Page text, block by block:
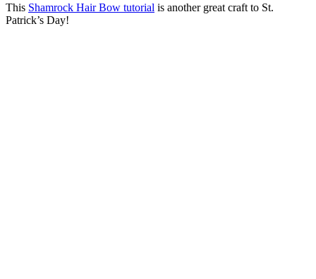
This Shamrock Hair Bow tutorial is another great craft to St.
Patrick’s Day!